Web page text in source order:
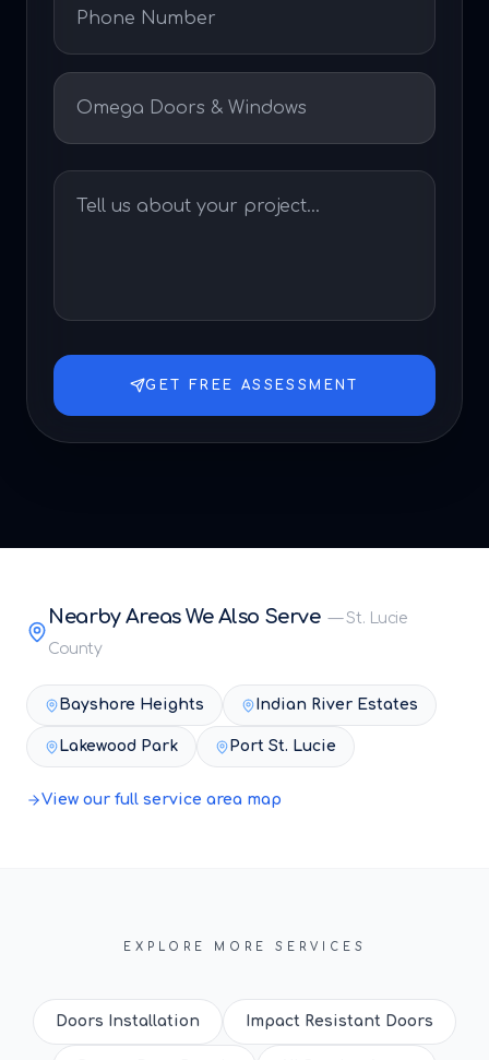
GET FREE ASSESSMENT
Nearby Areas We Also Serve —St. Lucie
County
Bayshore Heights Indian River Estates
Lakewood Park Port St. Lucie
View our full service area map
EXPLORE MORE SERVICES
Doors Installation Impact Resistant Doors